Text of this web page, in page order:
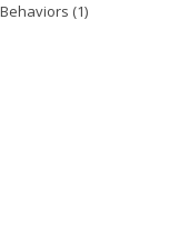
Behaviors (1)